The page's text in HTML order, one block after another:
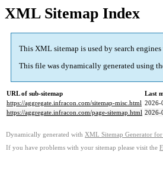
XML Sitemap Index
This XML sitemap is used by search
This file was dynamically generated using
URL of sub-sitemap
Last
https://aggregate.infracon.com/sitemap-misc.html 2026-
https://aggregate.infracon.com/page-sitemap.html 2026-
Dynamically generated with XML Sitemap Generator
If you have problems with your sitemap please visit the